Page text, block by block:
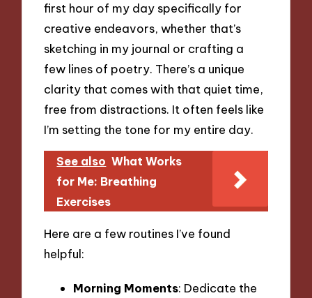
first hour of my day specifically for
creative endeavors, whether that’s
sketching in my journal or crafting a
few lines of poetry. There’s a unique
clarity that comes with that quiet time,
free from distractions. It often feels like
I’m setting the tone for my entire day.
See also What Works
for Me: Breathing
Exercises
Here are a few routines I’ve found
helpful:
Morning Moments: Dedicate the